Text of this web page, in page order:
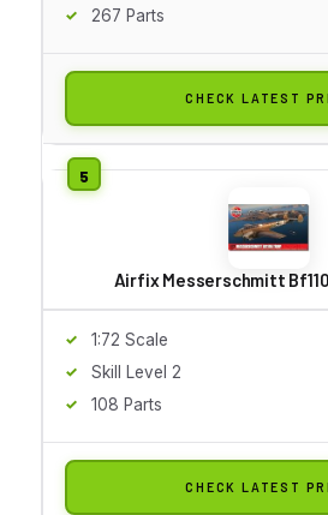
267 Parts
CHECK LATEST
Airfix Messerschmitt
1:72 Scale
Skill Level 2
108 Parts
CHECK LATEST